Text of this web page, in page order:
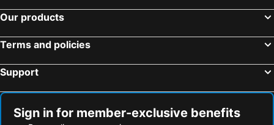
Our products
Terms and policies
Support
Sign in for member-exclusive benefits